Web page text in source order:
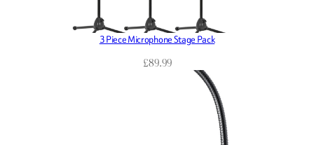
3 Piece Microphone Stage Pack
£89.99